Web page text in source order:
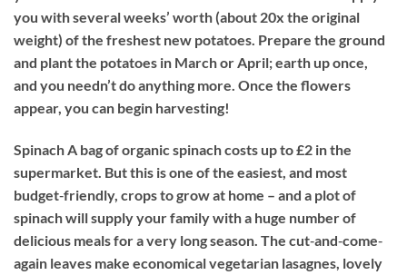
you with several weeks’ worth (about 20x the original
weight) of the freshest new potatoes. Prepare the ground
and plant the potatoes in March or April; earth up once,
and you needn’t do anything more. Once the flowers
appear, you can begin harvesting!
SpinachA bag of organic spinach costs up to £2 in the
supermarket. But this is one of the easiest, and most
budget‐friendly, crops to grow at home – and a plot of
spinach will supply your family with a huge number of
delicious meals for a very long season. The cut‐and‐come‐
again leaves make economical vegetarian lasagnes, lovely